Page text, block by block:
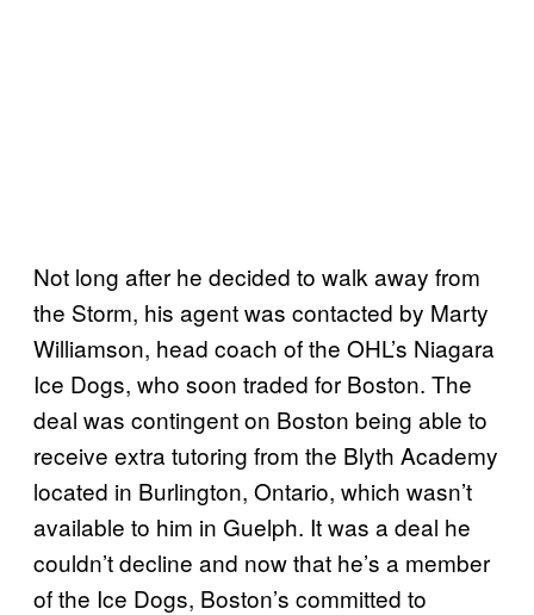
Not long after he decided to walk away from
the Storm, his agent was contacted by Marty
Williamson, head coach of the OHL’s Niagara
Ice Dogs, who soon traded for Boston. The
deal was contingent on Boston being able to
receive extra tutoring from the Blyth Academy
located in Burlington, Ontario, which wasn’t
available to him in Guelph. It was a deal he
couldn’t decline and now that he’s a member
of the Ice Dogs, Boston’s committed to